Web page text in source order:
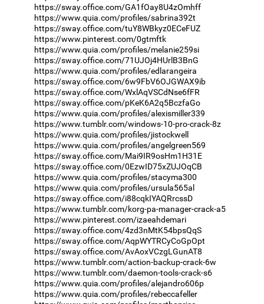
https://sway.office.com/GA1fOay8U4zOmhff
https://www.quia.com/profiles/sabrina392t
https://sway.office.com/tuY8WBkyz0ECeFUZ
https://www.pinterest.com/0gtmftk
https://www.quia.com/profiles/melanie259si
https://sway.office.com/71UJOj4HUrlB3BnG
https://www.quia.com/profiles/edlarangeira
https://sway.office.com/6w9FbV6OJGWAX9ib
https://sway.office.com/WxlAqVSCdNse6fFR
https://sway.office.com/pKeK6A2q5BczfaGo
https://www.quia.com/profiles/alexismiller339
https://www.tumblr.com/windows-10-pro-crack-8z
https://www.quia.com/profiles/jistockwell
https://www.quia.com/profiles/angelgreen569
https://sway.office.com/Mai9IR9osHm1H31E
https://sway.office.com/0EzwID75xZUJOqCB
https://www.quia.com/profiles/stacyma300
https://www.quia.com/profiles/ursula565al
https://sway.office.com/i88cqkIYAQRrcssD
https://www.tumblr.com/korg-pa-manager-crack-a5
https://www.pinterest.com/izaeahdemari
https://sway.office.com/4zd3nMtK54bpsQqS
https://sway.office.com/AqpWYTRCyCoGpOpt
https://sway.office.com/AvAoxVCzgLGunAT8
https://www.tumblr.com/action-backup-crack-6w
https://www.tumblr.com/daemon-tools-crack-s6
https://www.quia.com/profiles/alejandro606p
https://www.quia.com/profiles/rebeccafeller